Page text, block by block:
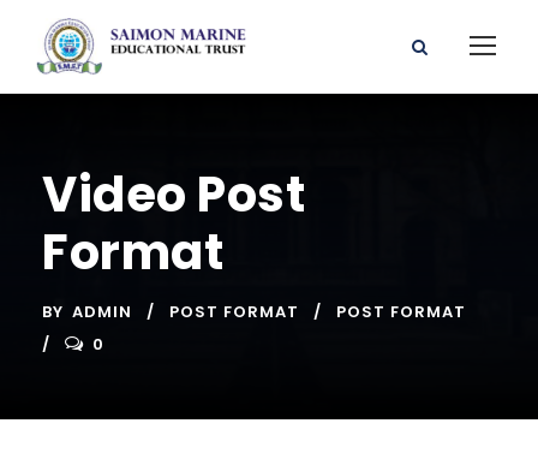
Video Post
Format
BY ADMIN POST FORMAT
POST FORMAT
0